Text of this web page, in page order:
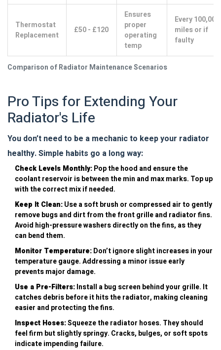
Comparison of Radiator Maintenance Scenarios
Thermostat
Replacement
£50 - £120
Ensures
proper
operating
temp
Every 100,000
miles or if
faulty
Pro Tips for Extending Your
Radiator's Life
You don’t need to be a mechanic to keep your radiator
healthy. Simple habits go a long way:
Check Levels Monthly:Pop the hood and ensure the
coolant reservoir is between the min and max marks. Top up
with the correct mix if needed.
Keep It Clean:Use a soft brush or compressed air to gently
remove bugs and dirt from the front grille and radiator fins.
Avoid high-pressure washers directly on the fins, as they
can bend them.
Monitor Temperature:Don’t ignore slight increases in your
temperature gauge. Addressing a minor issue early
prevents major damage.
Use a Pre-Filters:Install a bug screen behind your grille. It
catches debris before it hits the radiator, making cleaning
easier and protecting the fins.
Inspect Hoses:Squeeze the radiator hoses. They should
feel firm but slightly springy. Cracks, bulges, or soft spots
indicate impending failure.